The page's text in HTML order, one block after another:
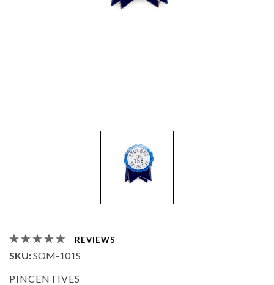
REVIEWS
SKU:SOM-101S
PINCENTIVES